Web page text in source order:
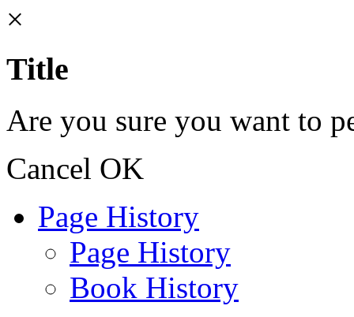
×
Title
Are you sure you want to
Cancel OK
Page History
Page History
Book History